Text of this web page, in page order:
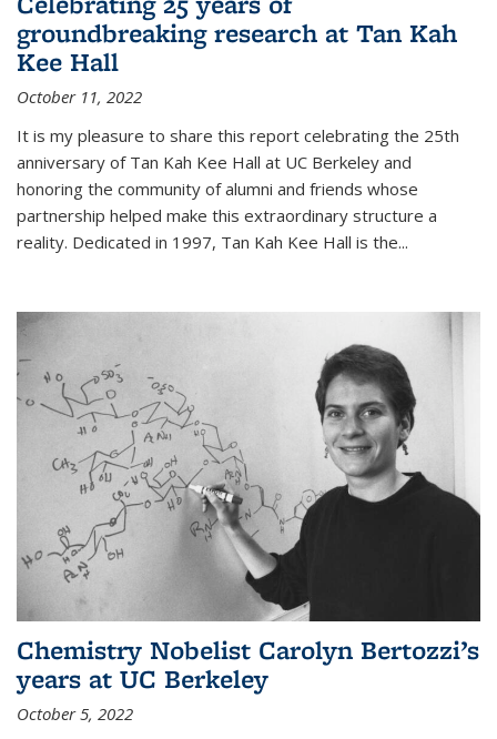
groundbreaking research at Tan Kah
Kee Hall
October 11, 2022
It is my pleasure to share this report celebrating the 25th
anniversary of Tan Kah Kee Hall at UC Berkeley and
honoring the community of alumni and friends whose
partnership helped make this extraordinary structure a
reality. Dedicated in 1997, Tan Kah Kee Hall is the...
Chemistry Nobelist Carolyn Bertozzi’s
years at UC Berkeley
October 5, 2022